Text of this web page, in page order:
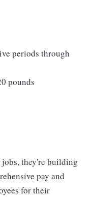
periods through
pounds
jobs, they're building
pay and
for their